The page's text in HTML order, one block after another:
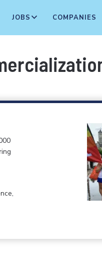
JOBS COMPANIES